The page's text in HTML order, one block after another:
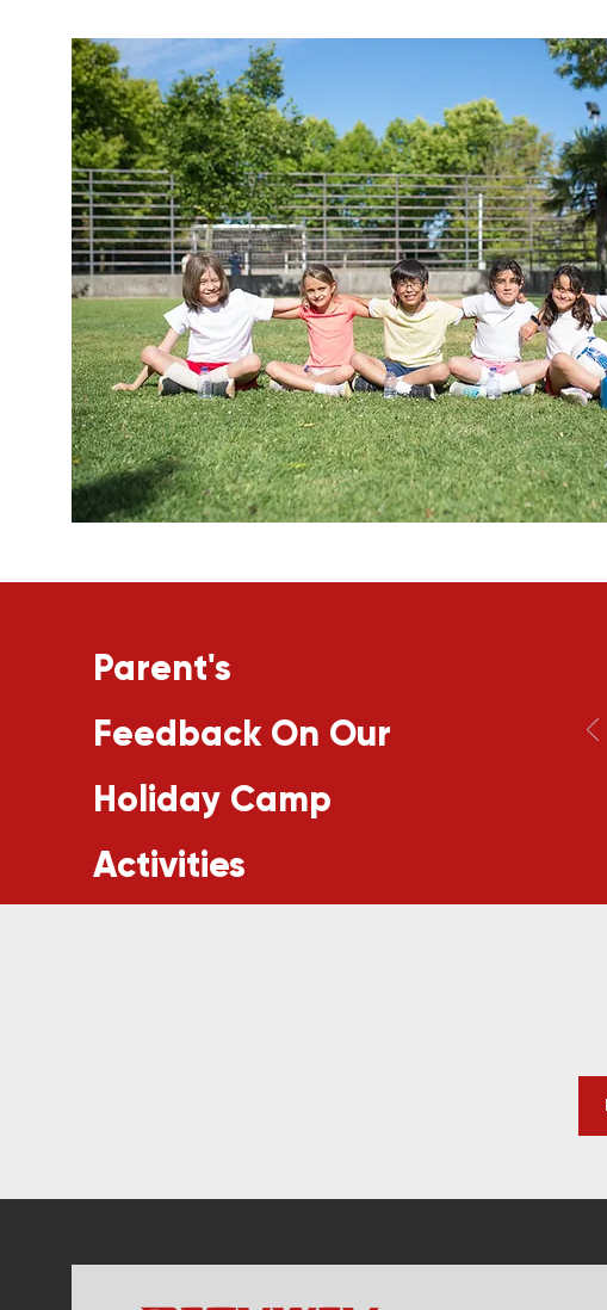
Parent's
Feedback On Our
Holiday Camp
Activities